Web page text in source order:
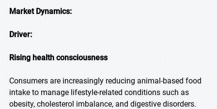
Market Dynamics:
Driver:
Rising health consciousness
Consumers are increasingly reducing animal-based food
intake to manage lifestyle-related conditions such as
obesity, cholesterol imbalance, and digestive disorders.